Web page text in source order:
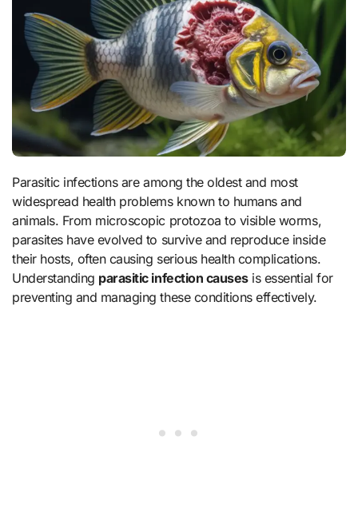
Parasitic infections are among the oldest and most
widespread health problems known to humans and
animals. From microscopic protozoa to visible worms,
parasites have evolved to survive and reproduce inside
their hosts, often causing serious health complications.
Understanding parasitic infection causesis essential for
preventing and managing these conditions effectively.